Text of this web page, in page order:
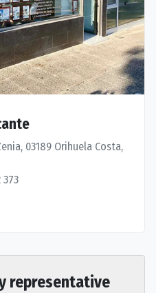
03189 Orihuela Costa,
373
representative